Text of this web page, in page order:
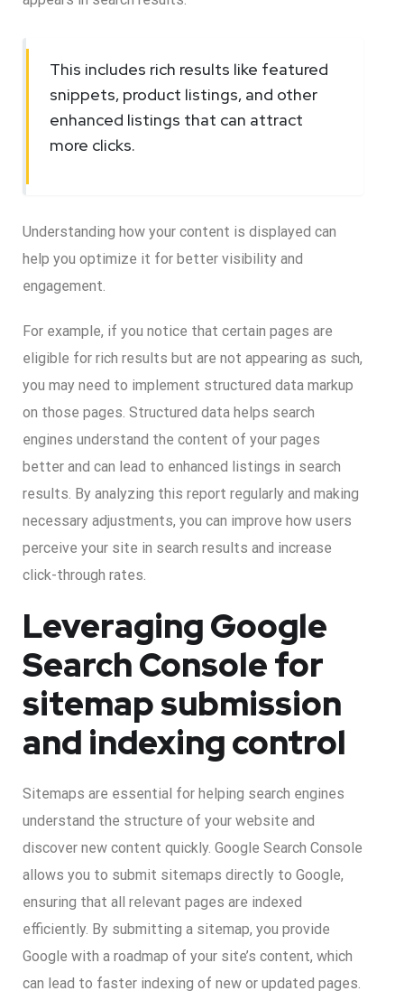
This includes rich results like featured
snippets, product listings, and other
enhanced listings that can attract
more clicks.
Understanding how your content is displayed can
help you optimize it for better visibility and
engagement.
For example, if you notice that certain pages are
eligible for rich results but are not appearing as such,
you may need to implement structured data markup
on those pages. Structured data helps search
engines understand the content of your pages
better and can lead to enhanced listings in search
results. By analyzing this report regularly and making
necessary adjustments, you can improve how users
perceive your site in search results and increase
click-through rates.
Leveraging Google
Search Console for
sitemap submission
and indexing control
Sitemaps are essential for helping search engines
understand the structure of your website and
discover new content quickly. Google Search Console
allows you to submit sitemaps directly to Google,
ensuring that all relevant pages are indexed
efficiently. By submitting a sitemap, you provide
Google with a roadmap of your site’s content, which
can lead to faster indexing of new or updated pages.